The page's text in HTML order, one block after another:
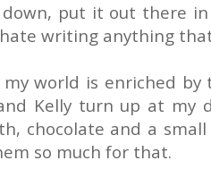
put it out there
writing anything
world is enriched
Kelly turn up at my
chocolate and a
so much for that.